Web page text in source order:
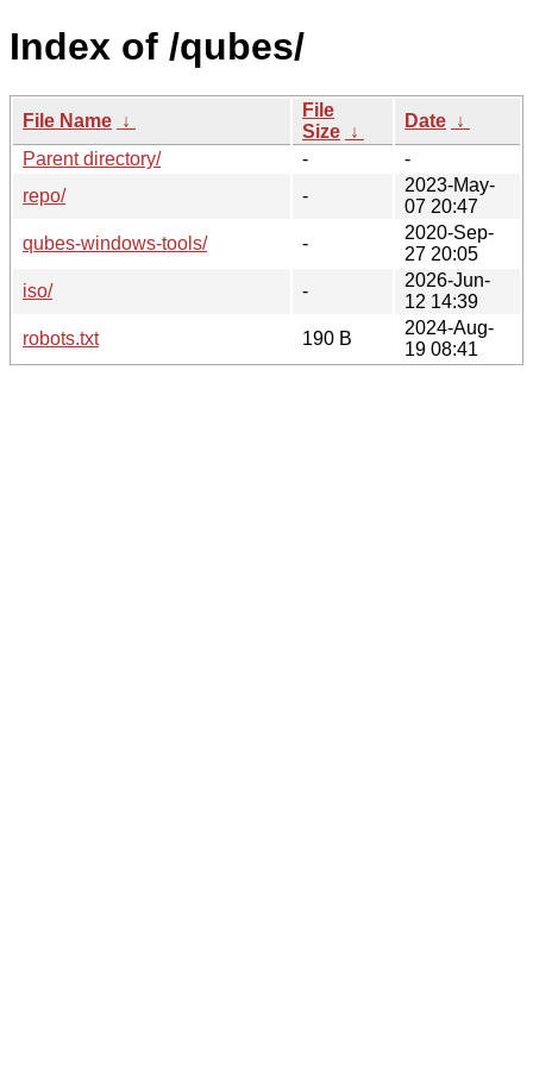
Index of /qubes/
File Name ↓
File
Size ↓
Date ↓
Parent directory/
-
-
repo/
-
2023-May-
07 20:47
qubes-windows-tools/
-
2020-Sep-
27 20:05
iso/
-
2026-Jun-
12 14:39
robots.txt
190 B
2024-Aug-
19 08:41